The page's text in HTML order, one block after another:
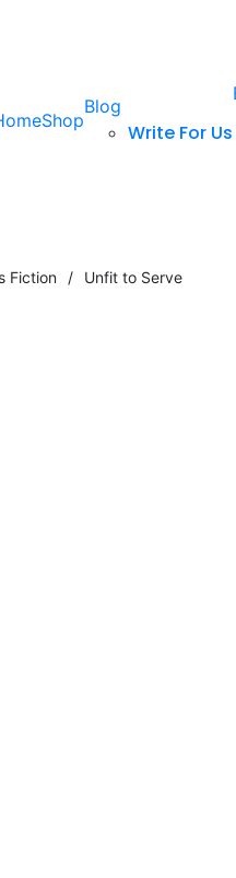
Shop
Blog
Write For Us
Fiction / Unfit to Serve